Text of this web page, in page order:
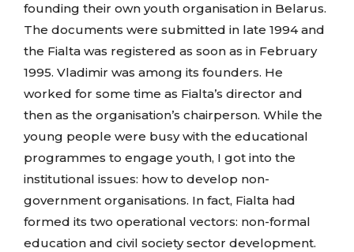
founding their own youth organisation in Belarus.
The documents were submitted in late 1994 and
the Fialta was registered as soon as in February
1995. Vladimir was among its founders. He
worked for some time as Fialta’s director and
then as the organisation’s chairperson. While the
young people were busy with the educational
programmes to engage youth, I got into the
institutional issues: how to develop non-
government organisations. In fact, Fialta had
formed its two operational vectors: non-formal
education and civil society sector development.